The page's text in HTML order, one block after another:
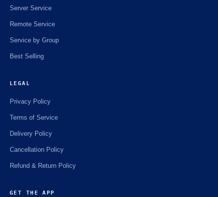
Server Service
Remote Service
Service by Group
Best Selling
LEGAL
Privacy Policy
Terms of Service
Delivery Policy
Cancellation Policy
Refund & Return Policy
GET THE APP